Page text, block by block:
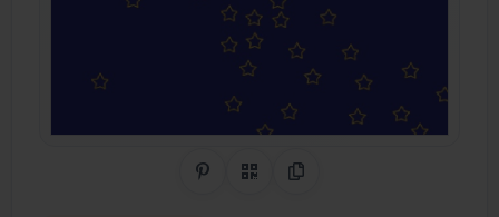
Share on Pinterest
QR CodeCopy Link